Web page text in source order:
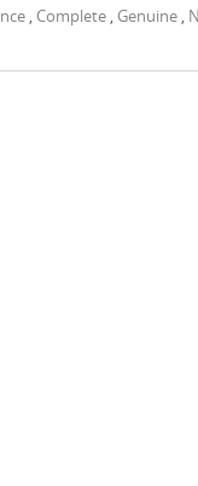
, Complete , Genuine ,